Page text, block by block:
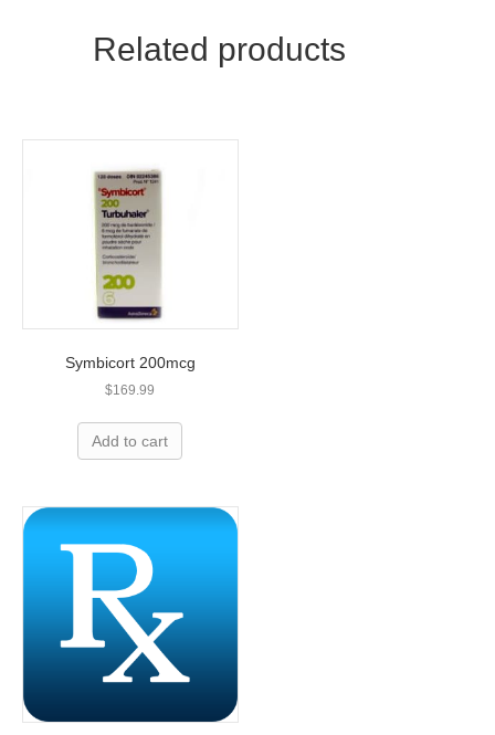
Related products
Symbicort 200mcg
$169.99
Add to cart